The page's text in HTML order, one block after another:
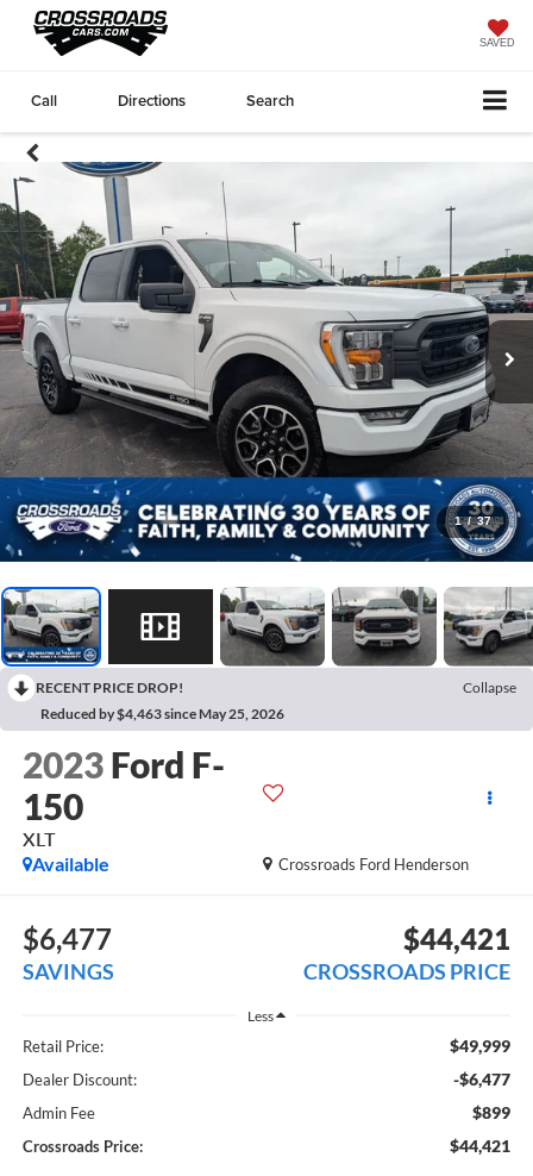
SAVED
Call Directions Search
1 / 37
RECENT PRICE DROP!
Collapse
Reduced by $4,463 since May 25, 2026
2023 Ford F-
150
XLT
Crossroads Ford Henderson
Available
$6,477
SAVINGS
$44,421
CROSSROADS PRICE
Less
Retail Price: $49,999
Dealer Discount: -$6,477
Admin Fee $899
Crossroads Price: $44,421